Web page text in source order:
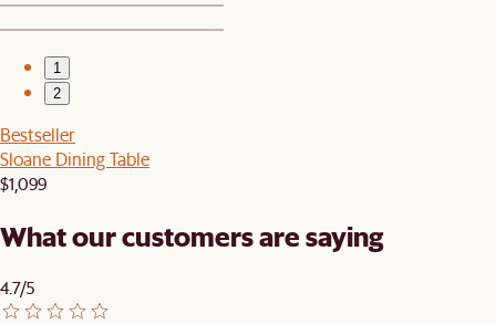
1
2
Bestseller
Sloane Dining Table
$1,099
What our customers are saying
4.7/5